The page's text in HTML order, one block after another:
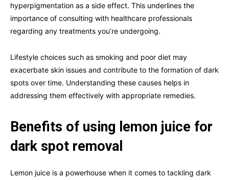
hyperpigmentation as a side effect. This underlines the
importance of consulting with healthcare professionals
regarding any treatments you’re undergoing.
Lifestyle choices such as smoking and poor diet may
exacerbate skin issues and contribute to the formation of dark
spots over time. Understanding these causes helps in
addressing them effectively with appropriate remedies.
Benefits of using lemon juice for
dark spot removal
Lemon juice is a powerhouse when it comes to tackling dark